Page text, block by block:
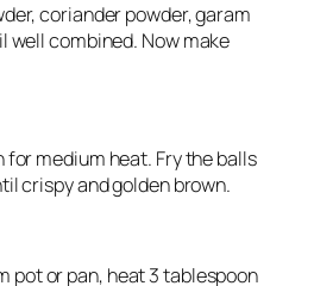
coriander powder, garam
well combined. Now make
for medium heat. Fry the balls
crispy and golden brown.
pot or pan, heat 3 tablespoon